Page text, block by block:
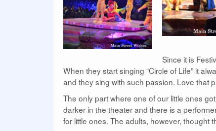
Since it is
When they start singing “Circle of Life” it
and they sing with such passion. Love that
The only part where one of our little ones
darker in the theater and there is a
for little ones. The adults, however, thought